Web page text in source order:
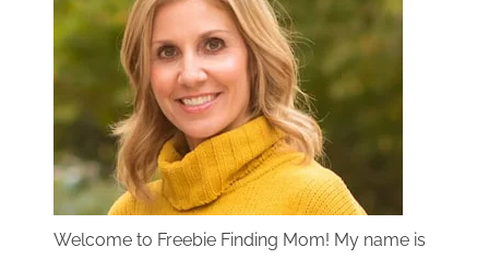
Welcome to Freebie Finding Mom! My name is